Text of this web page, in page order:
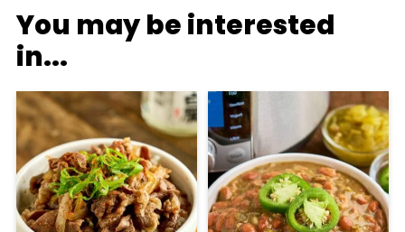
You may be interested
in...